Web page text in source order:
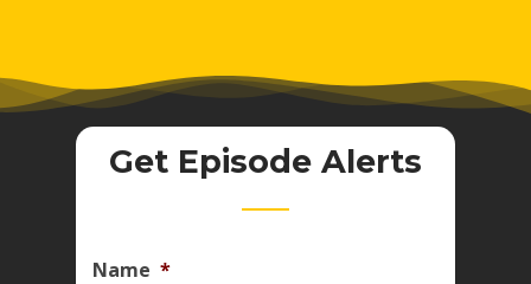
Get Episode Alerts
Name *